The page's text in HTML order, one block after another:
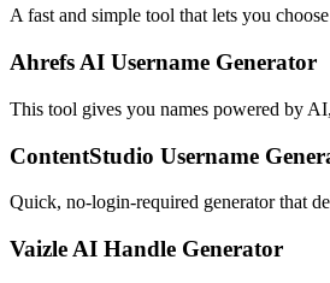
A fast and simple tool that lets you
Ahrefs AI Username Generator
This tool gives you names powered by
ContentStudio Username
Quick, no-login-required generator that
Vaizle AI Handle Generator